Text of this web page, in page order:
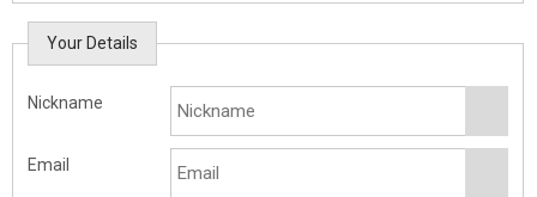
Your Details
Nickname
Email